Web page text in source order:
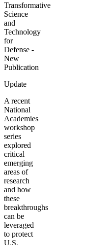
Transformative
Science
and
Technology
for
Defense -
New
Publication
Update
A recent
National
Academies
workshop
series
explored
critical
emerging
areas of
research
and how
these
breakthroughs
can be
leveraged
to protect
U.S.